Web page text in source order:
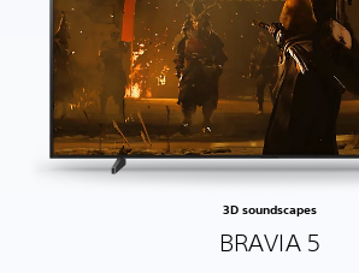
3D soundscapes
BRAVIA 5